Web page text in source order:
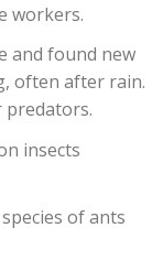
workers.
and found new
often after rain.
predators.
insects
of ants